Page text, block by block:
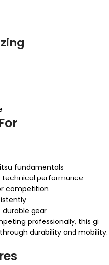
fundamentals
performance
competition
gear
professionally, this gi
durability and mobility.